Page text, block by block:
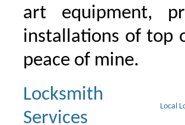
art equipment,
installations of top
peace of mine.
Locksmith
Services
Local